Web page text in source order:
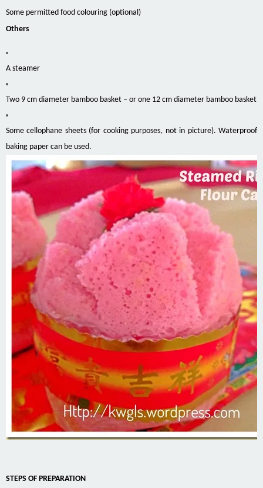
Some permitted food colouring (optional)
Others
A steamer
Two 9 cm diameter bamboo basket – or one 12 cm diameter bamboo basket
Some cellophane sheets (for cooking purposes, not in picture). Waterproof
baking paper can be used.
STEPS OF PREPARATION